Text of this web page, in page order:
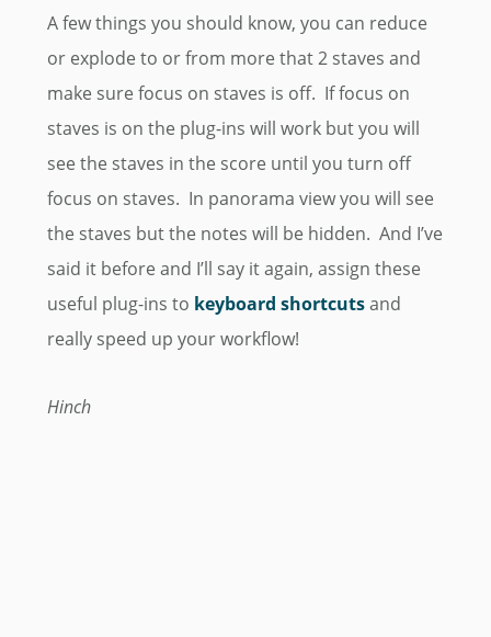
A few things you should know, you can reduce
or explode to or from more that 2 staves and
make sure focus on staves is off. If focus on
staves is on the plug-ins will work but you will
see the staves in the score until you turn off
focus on staves. In panorama view you will see
the staves but the notes will be hidden. And I’ve
said it before and I’ll say it again, assign these
useful plug-ins to keyboard shortcutsand
really speed up your workflow!
Hinch